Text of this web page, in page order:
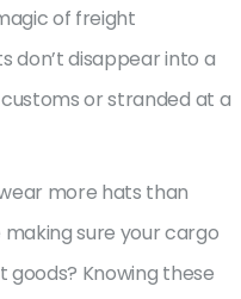
of freight
don’t disappear into a
customs or stranded at a
more hats than
sure your cargo
goods? Knowing these